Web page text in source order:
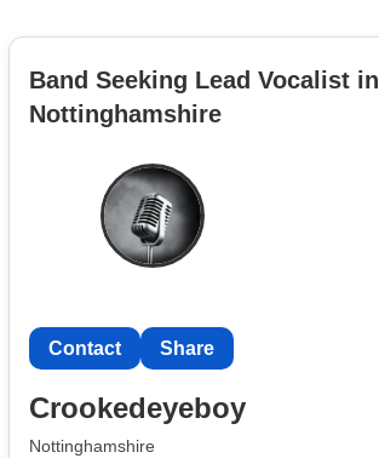
Band Seeking Lead Vocalist in
Nottinghamshire
Contact Share
Crookedeyeboy
Nottinghamshire